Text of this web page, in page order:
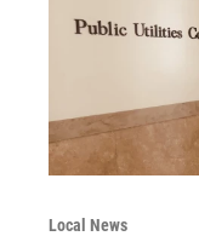
Local News